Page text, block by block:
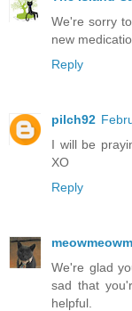
We're sorry
new
Reply
pilch92
I will be
XO
Reply
We're glad
sad that
helpful.